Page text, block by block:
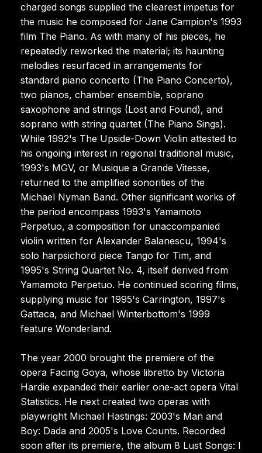
charged songs supplied the clearest impetus for
the music he composed for Jane Campion's 1993
film The Piano. As with many of his pieces, he
repeatedly reworked the material; its haunting
melodies resurfaced in arrangements for
standard piano concerto (The Piano Concerto),
two pianos, chamber ensemble, soprano
saxophone and strings (Lost and Found), and
soprano with string quartet (The Piano Sings).
While 1992's The Upside-Down Violin attested to
his ongoing interest in regional traditional music,
1993's MGV, or Musique a Grande Vitesse,
returned to the amplified sonorities of the
Michael Nyman Band. Other significant works of
the period encompass 1993's Yamamoto
Perpetuo, a composition for unaccompanied
violin written for Alexander Balanescu, 1994's
solo harpsichord piece Tango for Tim, and
1995's String Quartet No. 4, itself derived from
Yamamoto Perpetuo. He continued scoring films,
supplying music for 1995's Carrington, 1997's
Gattaca, and Michael Winterbottom's 1999
feature Wonderland.
The year 2000 brought the premiere of the
opera Facing Goya, whose libretto by Victoria
Hardie expanded their earlier one-act opera Vital
Statistics. He next created two operas with
playwright Michael Hastings: 2003's Man and
Boy: Dada and 2005's Love Counts. Recorded
soon after its premiere, the album 8 Lust Songs: I